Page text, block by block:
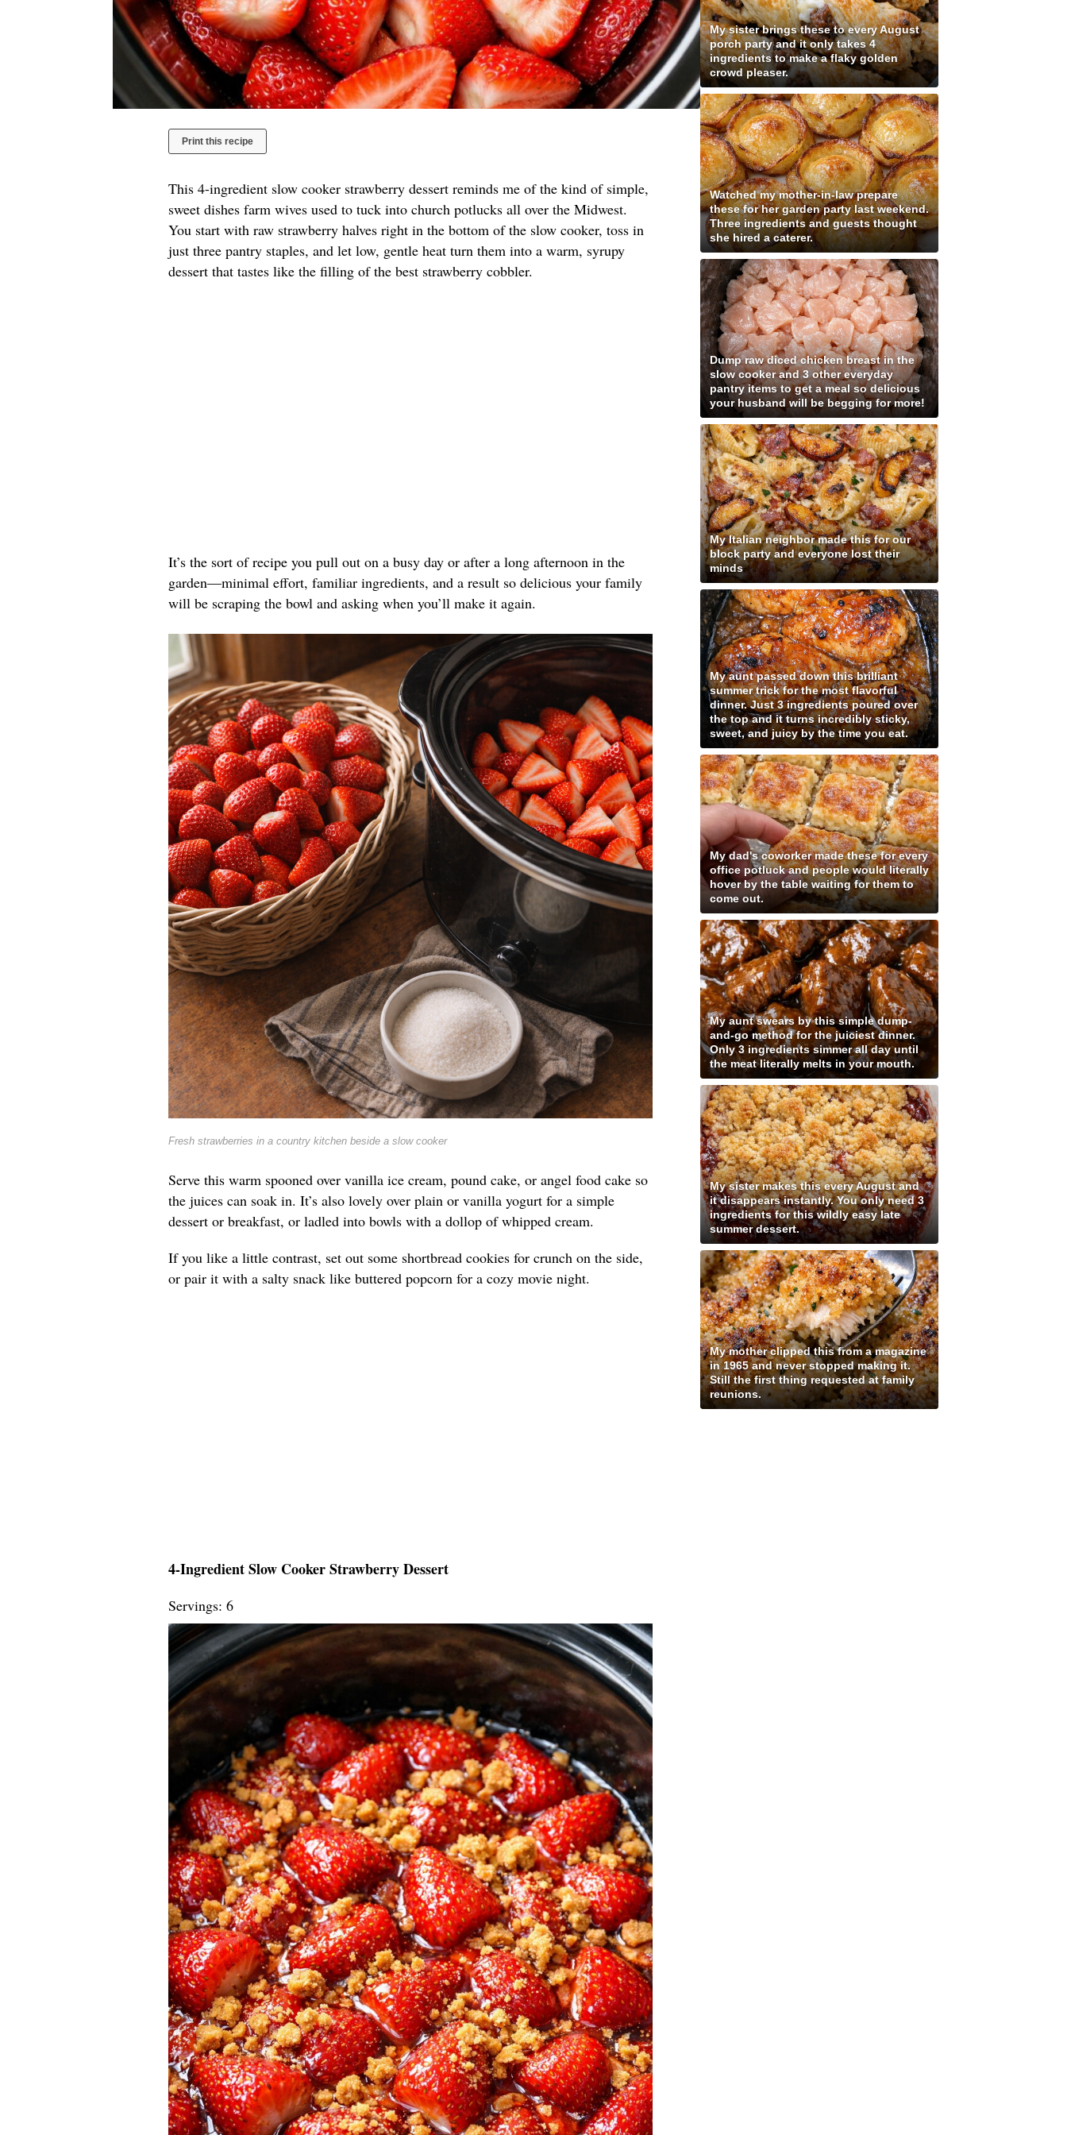
Print this recipe
This 4-ingredient slow cooker strawberry dessert reminds me of the kind of simple,
sweet dishes farm wives used to tuck into church potlucks all over the Midwest.
You start with raw strawberry halves right in the bottom of the slow cooker, toss in
just three pantry staples, and let low, gentle heat turn them into a warm, syrupy
dessert that tastes like the filling of the best strawberry cobbler.
It’s the sort of recipe you pull out on a busy day or after a long afternoon in the
garden—minimal effort, familiar ingredients, and a result so delicious your family
will be scraping the bowl and asking when you’ll make it again.
Fresh strawberries in a country kitchen beside a slow cooker
Serve this warm spooned over vanilla ice cream, pound cake, or angel food cake so
the juices can soak in. It’s also lovely over plain or vanilla yogurt for a simple
dessert or breakfast, or ladled into bowls with a dollop of whipped cream.
If you like a little contrast, set out some shortbread cookies for crunch on the side,
or pair it with a salty snack like buttered popcorn for a cozy movie night.
4-Ingredient Slow Cooker Strawberry Dessert
Servings: 6
My sister brings these to every August
porch party and it only takes 4
ingredients to make a flaky golden
crowd pleaser.
Watched my mother-in-law prepare
these for her garden party last weekend.
Three ingredients and guests thought
she hired a caterer.
Dump raw diced chicken breast in the
slow cooker and 3 other everyday
pantry items to get a meal so delicious
your husband will be begging for more!
My Italian neighbor made this for our
block party and everyone lost their
minds
My aunt passed down this brilliant
summer trick for the most flavorful
dinner. Just 3 ingredients poured over
the top and it turns incredibly sticky,
sweet, and juicy by the time you eat.
My dad's coworker made these for every
office potluck and people would literally
hover by the table waiting for them to
come out.
My aunt swears by this simple dump-
and-go method for the juiciest dinner.
Only 3 ingredients simmer all day until
the meat literally melts in your mouth.
My sister makes this every August and
it disappears instantly. You only need 3
ingredients for this wildly easy late
summer dessert.
My mother clipped this from a magazine
in 1965 and never stopped making it.
Still the first thing requested at family
reunions.